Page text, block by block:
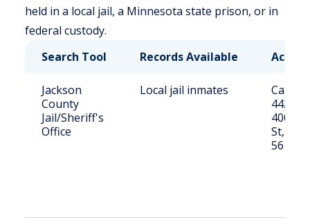
held in a local jail, a Minnesota state prison, or in
federal custody.
Search Tool
Records Available
Jackson
County
Jail/Sheriff's
Office
Local jail inmates
Call
4420
400
St,
56143